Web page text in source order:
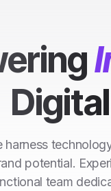
harness
potential.
team